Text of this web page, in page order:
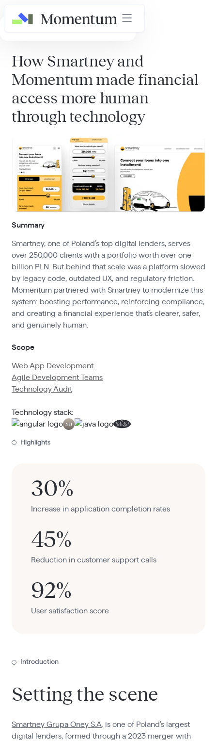
How Smartney and
Momentum made financial
access more human
through technology
Summary
Smartney, one of Poland’s top digital lenders, serves
over 250,000 clients with a portfolio worth over one
billion PLN. But behind that scale was a platform slowed
by legacy code, outdated UX, and regulatory friction.
Momentum partnered with Smartney to modernize this
system: boosting performance, reinforcing compliance,
and creating a financial experience that’s clearer, safer,
and genuinely human.
Scope
Web App Development
Agile Development Teams
Technology Audit
Technology stack:
Highlights
30%
Increase in application completion rates
45%
Reduction in customer support calls
92%
User satisfaction score
Introduction
Setting the scene
Smartney Grupa Oney S.A. is one of Poland’s largest
digital lenders, formed through a 2023 merger with